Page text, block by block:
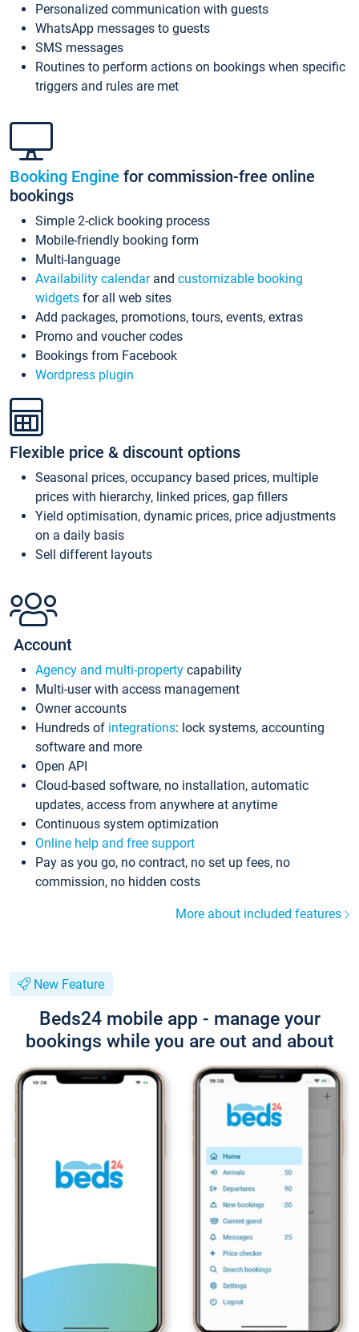
Personalized communication with guests
WhatsApp messages to guests
SMS messages
Routines to perform actions on bookings when specific
triggers and rules are met
Booking Engine for commission-free online
bookings
Simple 2-click booking process
Mobile-friendly booking form
Multi-language
Availability calendarand customizable booking
widgets for all web sites
Add packages, promotions, tours, events, extras
Promo and voucher codes
Bookings from Facebook
Wordpress plugin
Flexible price & discount options
Seasonal prices, occupancy based prices, multiple
prices with hierarchy, linked prices, gap fillers
Yield optimisation, dynamic prices, price adjustments
on a daily basis
Sell different layouts
Account
Agency and multi-property capability
Multi-user with access management
Owner accounts
Hundreds of integrations: lock systems, accounting
software and more
Open API
Cloud-based software, no installation, automatic
updates, access from anywhere at anytime
Continuous system optimization
Online help and free support
Pay as you go, no contract, no set up fees, no
commission, no hidden costs
More about included features
New Feature
Beds24 mobile app - manage your
bookings while you are out and about